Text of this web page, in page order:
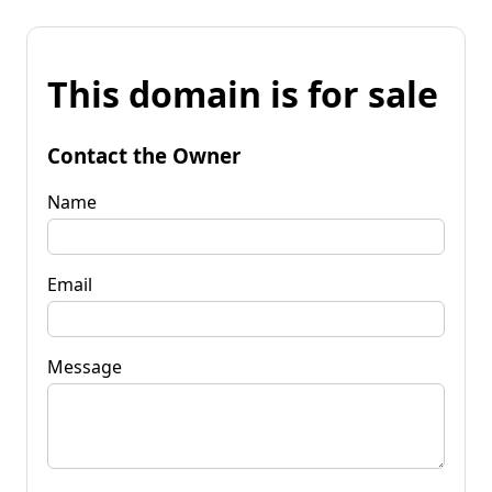
This domain is for sale
Contact the Owner
Name
Email
Message